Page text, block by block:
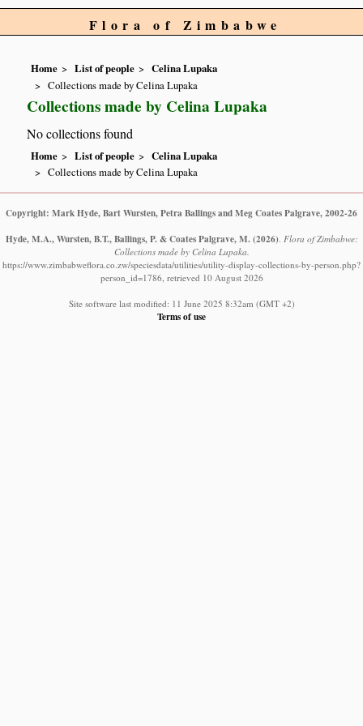
Flora of Zimbabwe
Home List of people
Celina Lupaka
Collections made by Celina Lupaka
Collections made by Celina Lupaka
No collections found
Home List of people
Celina Lupaka
Collections made by Celina Lupaka
Copyright: Mark Hyde, Bart Wursten, Petra Ballings and Meg Coates Palgrave, 2002-26
Hyde, M.A., Wursten, B.T., Ballings, P. & Coates Palgrave, M. (2026). Flora of Zimbabwe:
Collections made by Celina Lupaka.
https://www.zimbabweflora.co.zw/speciesdata/utilities/utility-display-collections-by-person.php?
person_id=1786, retrieved 10 August 2026
Site software last modified: 11 June 2025 8:32am (GMT +2)
Terms of use